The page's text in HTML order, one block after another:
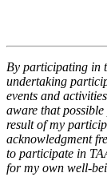
By participating in
undertaking
events and
aware that
result of my
acknowledgment
to participate in
for my own well-